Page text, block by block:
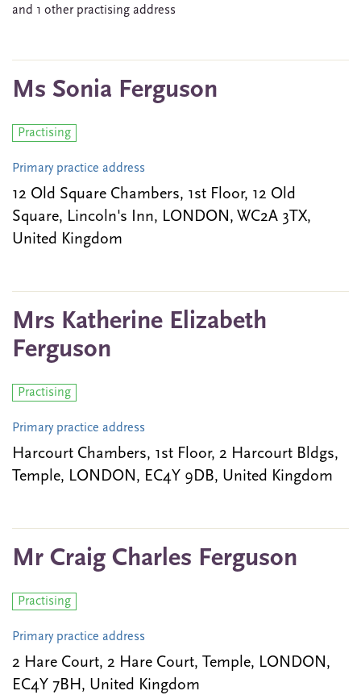
and 1 other practising address
Ms Sonia Ferguson
Practising
Primary practice address
12 Old Square Chambers, 1st Floor, 12 Old
Square, Lincoln's Inn, LONDON, WC2A 3TX,
United Kingdom
Mrs Katherine Elizabeth
Ferguson
Practising
Primary practice address
Harcourt Chambers, 1st Floor, 2 Harcourt Bldgs,
Temple, LONDON, EC4Y 9DB, United Kingdom
Mr Craig Charles Ferguson
Practising
Primary practice address
2 Hare Court, 2 Hare Court, Temple, LONDON,
EC4Y 7BH, United Kingdom